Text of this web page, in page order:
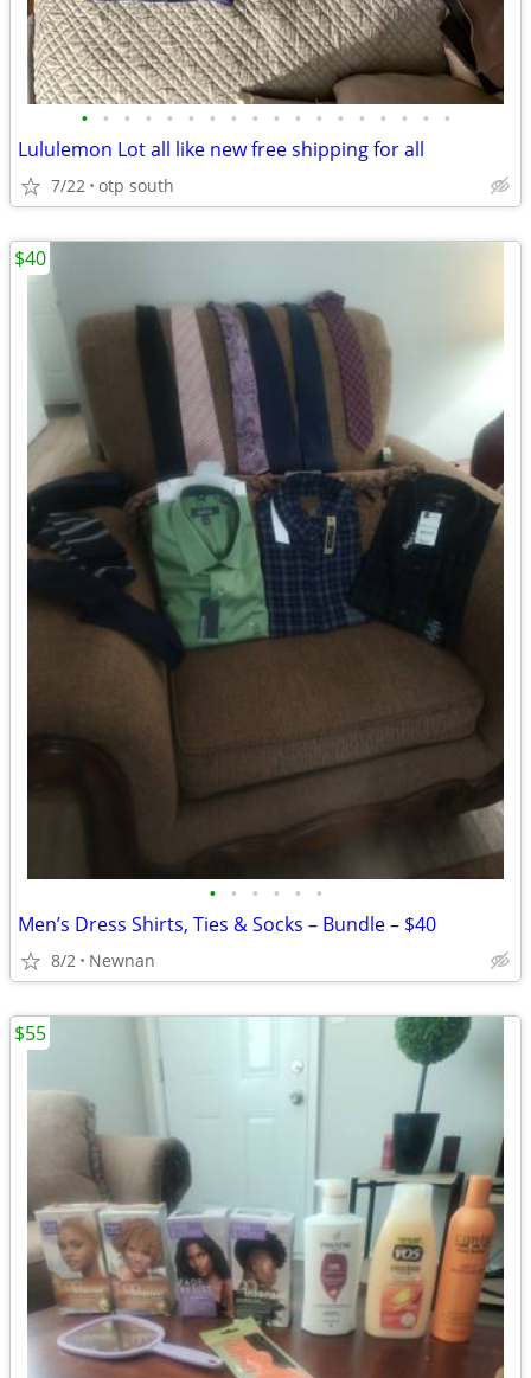
• • • • • • • • • • • • • • • • • •
Lululemon Lot all like new free shipping for all
7/22 otp south
• • • • • •
Men’s Dress Shirts, Ties & Socks – Bundle – $40
8/2 Newnan
$40
$55